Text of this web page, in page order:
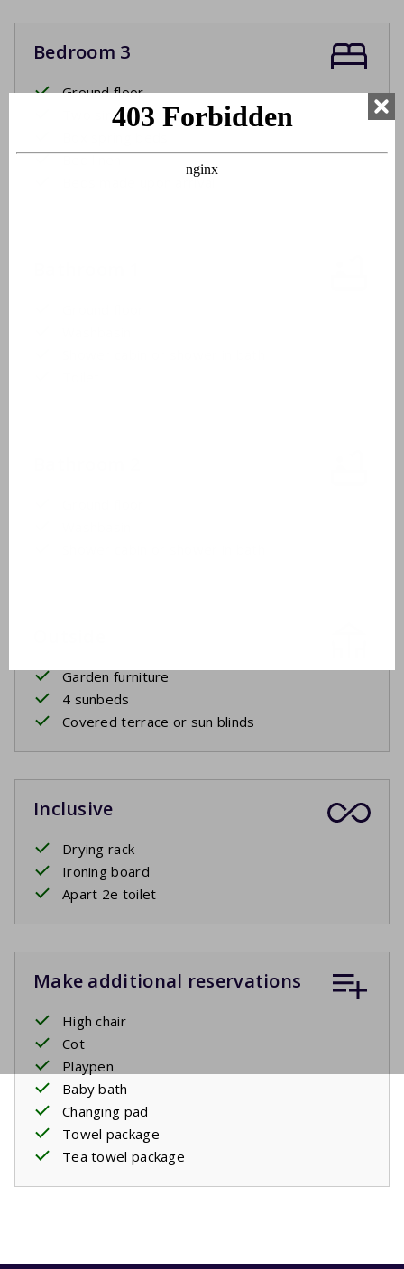
Bedroom 3
Ground floor
Two single beds
Bed linen
Beds made upon arrival
Garden furniture
4 sunbeds
Covered terrace or sun blinds
Inclusive
Drying rack
Ironing board
Apart 2e toilet
Make additional reservations
High chair
Cot
Playpen
Baby bath
Changing pad
Towel package
Tea towel package